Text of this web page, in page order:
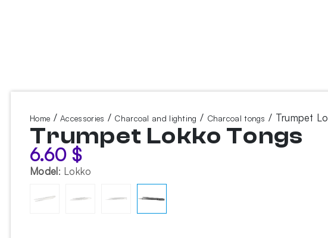
Home /Accessories / Charcoal and lighting / Charcoal tongs / Trumpet
Trumpet Lokko Tongs
6.60 $
Model: Lokko